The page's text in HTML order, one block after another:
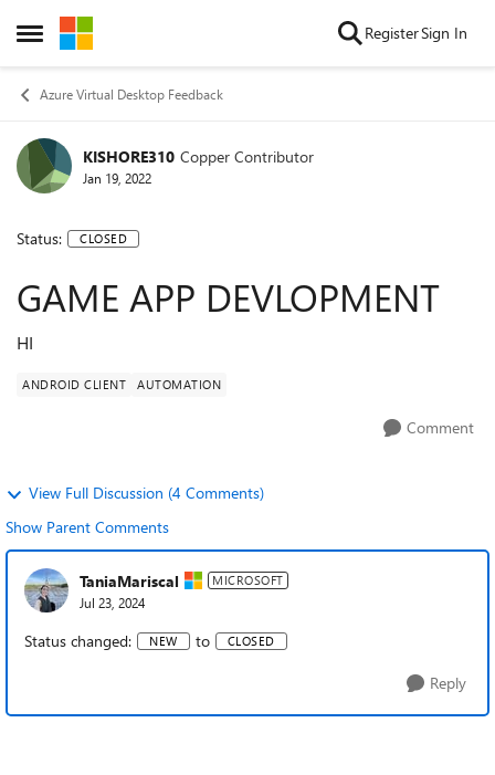
Open Side Menu
Skip to content RegisterSign In
Azure Virtual Desktop Feedback
KISHORE310 Copper Contributor
Jan 19, 2022
Status: CLOSED
GAME APP DEVLOPMENT
HI
ANDROID CLIENT AUTOMATION
Comment
View Full Discussion (4 Comments)
Show Parent Comments
TaniaMariscal MICROSOFT
Jul 23, 2024
Status changed: NEW to CLOSED
Reply